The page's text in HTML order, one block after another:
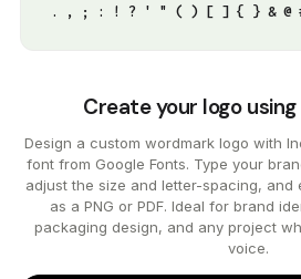
. , ; : ! ? ' " ( ) [ ] { } & @ #
Create your logo
Design a custom wordmark logo with
font from Google Fonts. Type your
adjust the size and letter-spacing, and
as a PNG or PDF. Ideal for brand
packaging design, and any project
voice.